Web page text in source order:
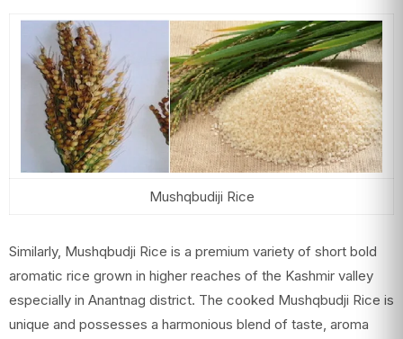
Mushqbudiji Rice
Similarly, Mushqbudji Rice is a premium variety of short bold
aromatic rice grown in higher reaches of the Kashmir valley
especially in Anantnag district. The cooked Mushqbudji Rice is
unique and possesses a harmonious blend of taste, aroma